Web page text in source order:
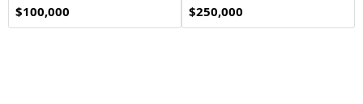
$100,000
Opportunity
$250,000